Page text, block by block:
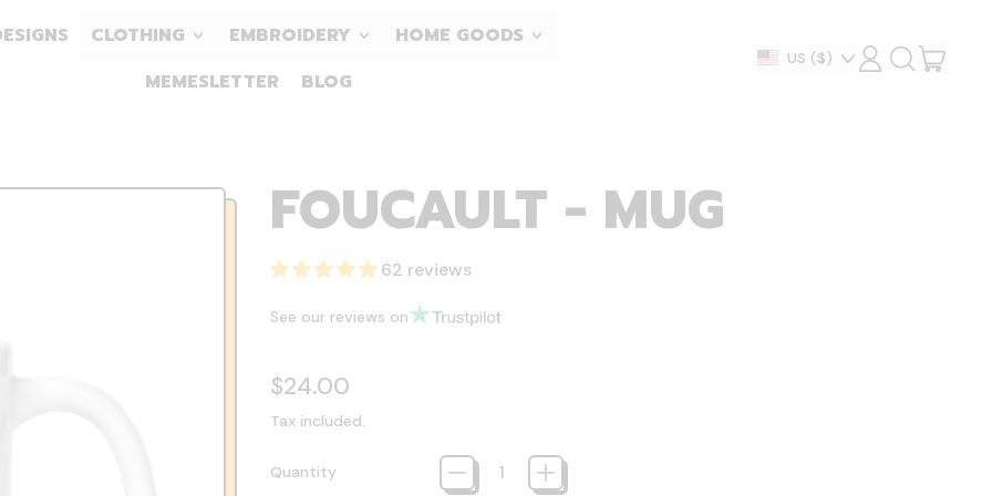
CLOTHING EMBROIDERY
HOME GOODS
MEMESLETTER
BLOG
Country/region
US ($) LOG
IN
SEARCH
OUR CART
FOUCAULT - MUG
62 reviews
See our reviews on
Regular price
$24.00
Tax included.
Quantity